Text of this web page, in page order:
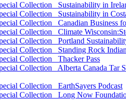
Sustainability in
Sustainability in
Canadian Business
Climate
Portland
Standing Rock
Thacker Pass
Alberta Canada Tar
EarthSayers Podcast
Long Now